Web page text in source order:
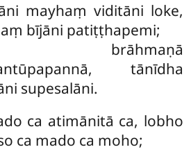
mayhaṃ viditāni loke,
bījāni patiṭṭhapemi;
brāhmaṇā
tānīdha
supesalāni.
ca atimānitā ca, lobho
ca mado ca moho;